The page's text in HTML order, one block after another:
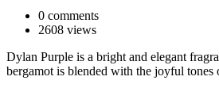
0 comments
2608 views
Dylan Purple is a bright and elegant
bergamot is blended with the joyful